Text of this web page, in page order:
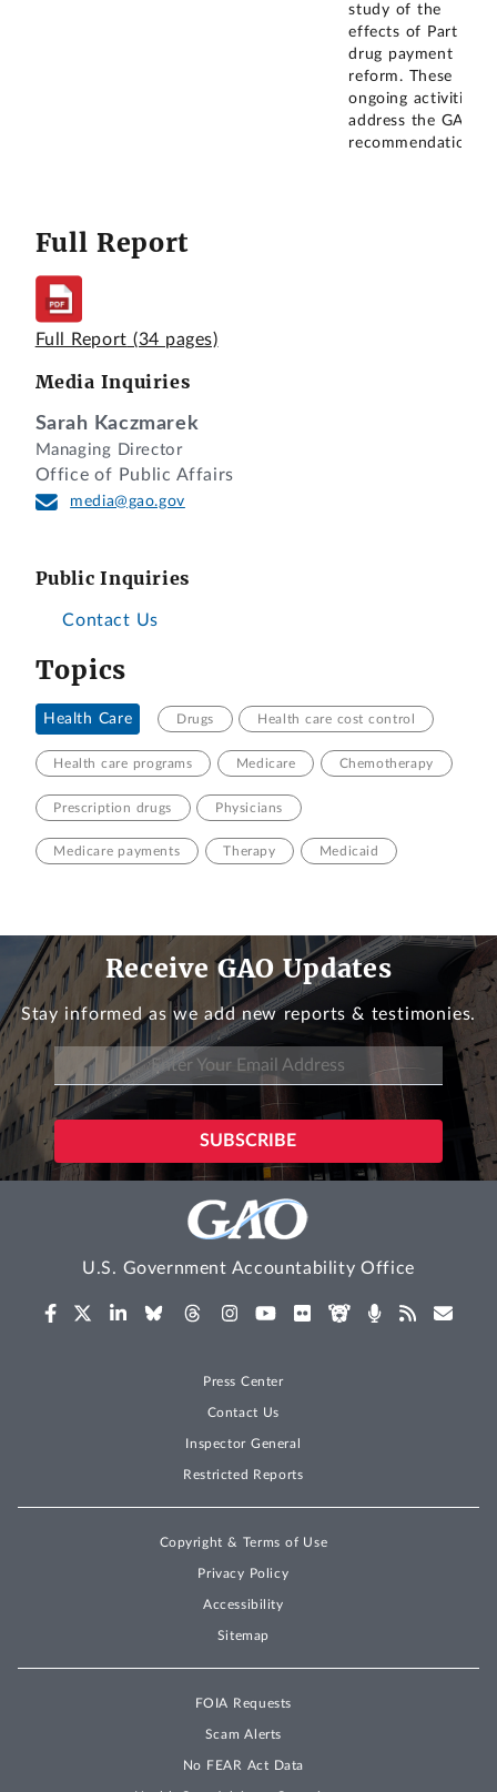
study of the
effects of Part B
drug payment
reform. These
ongoing activities
address the GAO
recommendation.
Full Report
Full Report (34 pages)
Media Inquiries
Sarah Kaczmarek
Managing Director
Office of Public Affairs
media@gao.gov
Public Inquiries
Contact Us
Topics
Health Care Drugs Health care cost control
Health care programs Medicare Chemotherapy
Prescription drugs Physicians
Medicare payments Therapy Medicaid
Receive GAO Updates
Stay informed as we add new reports & testimonies.
U.S. Government Accountability Office
Press Center
Contact Us
Inspector General
Restricted Reports
Copyright & Terms of Use
Privacy Policy
Accessibility
Sitemap
FOIA Requests
Scam Alerts
No FEAR Act Data